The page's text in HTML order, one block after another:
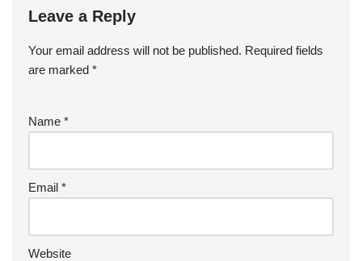
Leave a Reply
Your email address will not be published. Required fields
are marked *
Name *
Email *
Website